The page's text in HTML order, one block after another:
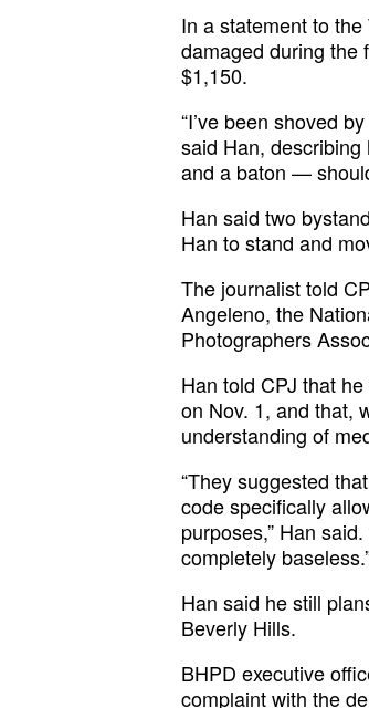
In a statement to
damaged during the
$1,150.
“I’ve been shoved
said Han,
and a baton —
Han said two
Han to stand and
The journalist told
Angeleno, the
Photographers
Han told CPJ that
on Nov. 1, and that,
understanding of
“They suggested
code specifically
purposes,” Han
completely
Han said he still
Beverly Hills.
BHPD executive
complaint with the